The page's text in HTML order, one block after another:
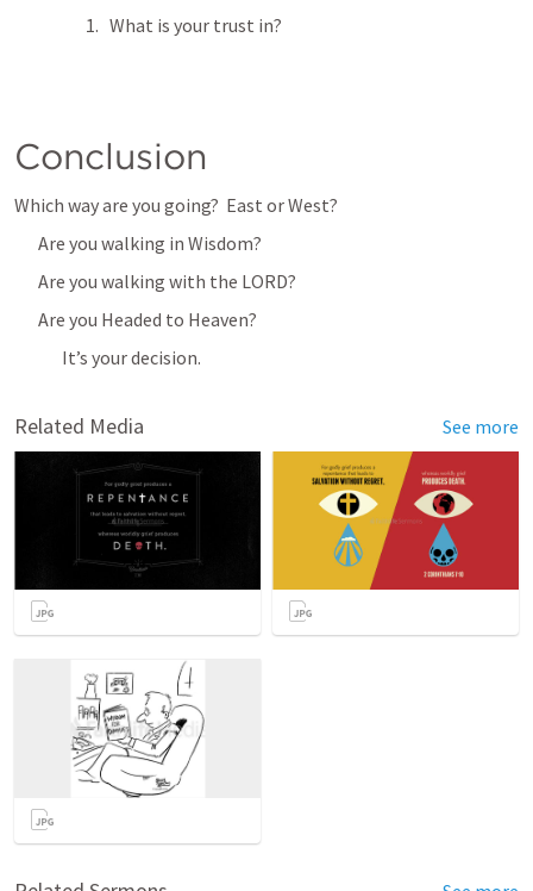
What is your trust in?
Conclusion
Which way are you going?  East or West?
Are you walking in Wisdom?
Are you walking with the LORD?
Are you Headed to Heaven?
It’s your decision.
Related Media See more